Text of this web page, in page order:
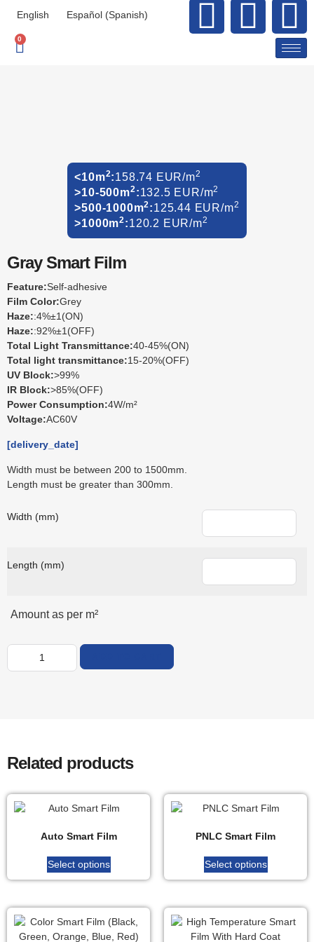
English Español (Spanish)
0
<10m2:158.74 EUR/m2
>10-500m2:132.5 EUR/m2
>500-1000m2:125.44 EUR/m2
>1000m2:120.2 EUR/m2
Gray Smart Film
Feature:Self-adhesive
Film Color:Grey
Haze::4%±1(ON)
Haze::92%±1(OFF)
Total Light Transmittance:40-45%(ON)
Total light transmittance:15-20%(OFF)
UV Block:>99%
IR Block:>85%(OFF)
Power Consumption:4W/m²
Voltage:AC60V
[delivery_date]
Width must be between 200 to 1500mm.
Length must be greater than 300mm.
Length (mm)
Width (mm)
Related products
Auto Smart Film
Select options
PNLC Smart Film
Select options